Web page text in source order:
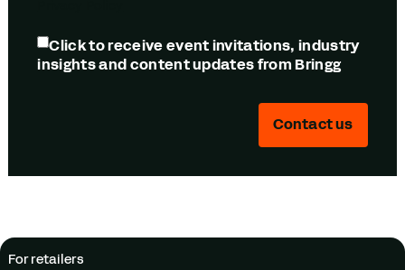
Click to receive event invitations, industry
insights and content updates from Bringg
For retailers